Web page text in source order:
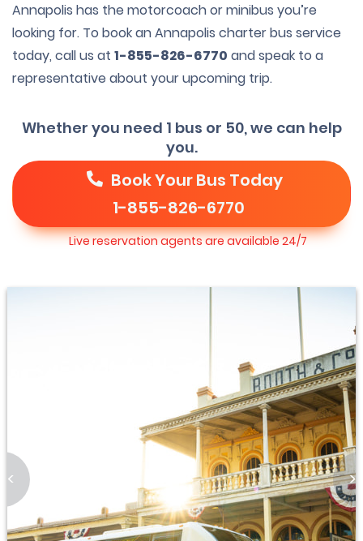
Annapolis has the motorcoach or minibus you’re
looking for. To book an Annapolis charter bus service
today, call us at 1-855-826-6770 and speak to a
representative about your upcoming trip.
Whether you need 1 bus or 50, we can help
you.
Book Your Bus Today
1-855-826-6770
Live reservation agents are available 24/7
< >